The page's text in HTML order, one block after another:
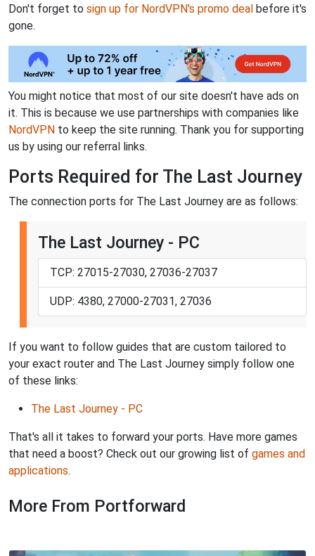
Don't forget to sign up for NordVPN's promo deal before it's
gone.
You might notice that most of our site doesn't have ads on
it. This is because we use partnerships with companies like
NordVPN to keep the site running. Thank you for supporting
us by using our referral links.
Ports Required for The Last Journey
The connection ports for The Last Journey are as follows:
The Last Journey - PC
TCP: 27015-27030, 27036-27037
UDP: 4380, 27000-27031, 27036
If you want to follow guides that are custom tailored to
your exact router and The Last Journey simply follow one
of these links:
The Last Journey - PC
That's all it takes to forward your ports. Have more games
that need a boost? Check out our growing list of games and
applications.
More From Portforward